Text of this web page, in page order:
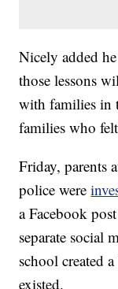
Nicely added
those lessons
with families in
families who
Friday, parents
police were
a Facebook
separate social
school created
existed.